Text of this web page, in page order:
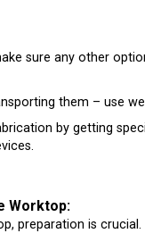
sure any other
them – use
by getting
Worktop:
preparation is